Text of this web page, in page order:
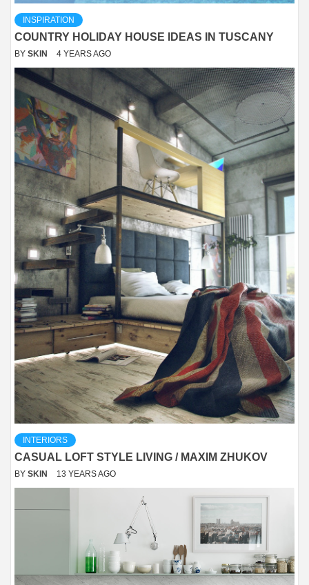
INSPIRATION
COUNTRY HOLIDAY HOUSE IDEAS IN TUSCANY
BY SKIN 4 YEARS AGO
INTERIORS
CASUAL LOFT STYLE LIVING / MAXIM ZHUKOV
BY SKIN 13 YEARS AGO